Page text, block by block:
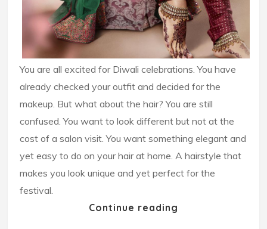
You are all excited for Diwali celebrations. You have
already checked your outfit and decided for the
makeup. But what about the hair? You are still
confused. You want to look different but not at the
cost of a salon visit. You want something elegant and
yet easy to do on your hair at home. A hairstyle that
makes you look unique and yet perfect for the
festival.
Continue reading